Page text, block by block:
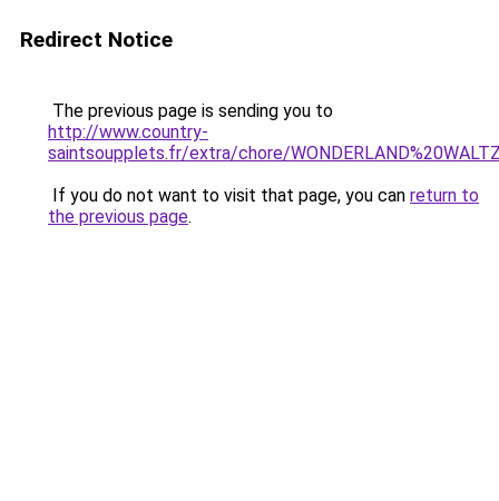
Redirect Notice
The previous page is sending you to
http://www.country-
saintsoupplets.fr/extra/chore/
If you do not want to visit that page, you can return to
the previous page.